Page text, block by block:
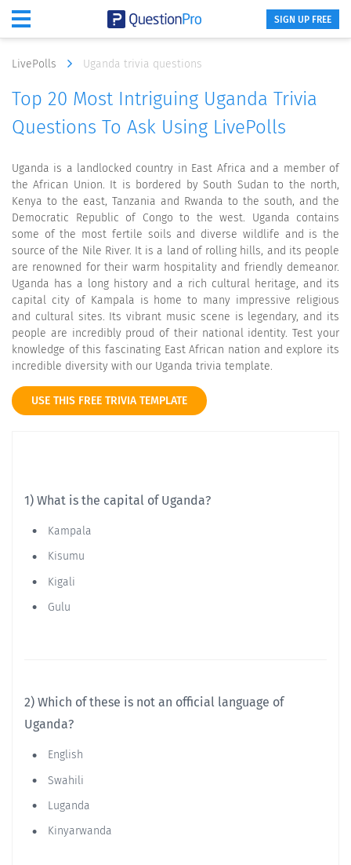
SIGN UP FREE
LivePolls Uganda trivia questions
Top 20 Most Intriguing Uganda Trivia
Questions To Ask Using LivePolls
Uganda is a landlocked country in East Africa and a member of
the African Union. It is bordered by South Sudan to the north,
Kenya to the east, Tanzania and Rwanda to the south, and the
Democratic Republic of Congo to the west. Uganda contains
some of the most fertile soils and diverse wildlife and is the
source of the Nile River. It is a land of rolling hills, and its people
are renowned for their warm hospitality and friendly demeanor.
Uganda has a long history and a rich cultural heritage, and its
capital city of Kampala is home to many impressive religious
and cultural sites. Its vibrant music scene is legendary, and its
people are incredibly proud of their national identity. Test your
knowledge of this fascinating East African nation and explore its
incredible diversity with our Uganda trivia template.
USE THIS FREE TRIVIA TEMPLATE
1) What is the capital of Uganda?
Kampala
Kisumu
Kigali
Gulu
2) Which of these is not an official language of
Uganda?
English
Swahili
Luganda
Kinyarwanda